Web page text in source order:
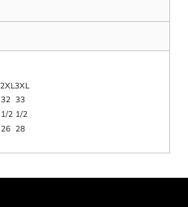
2XL3XL
32 33
1/2 1/2
26 28